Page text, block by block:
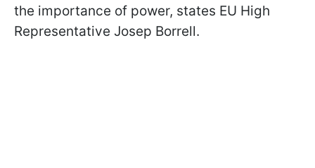
the importance of power, states EU High
Representative Josep Borrell.